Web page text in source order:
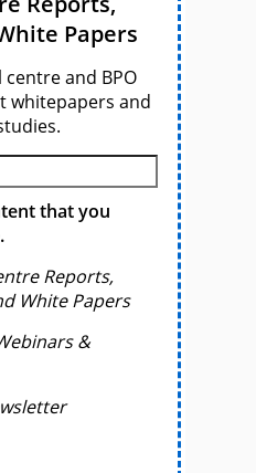
Papers
and BPO
whitepapers and
that you
Reports,
White Papers
&